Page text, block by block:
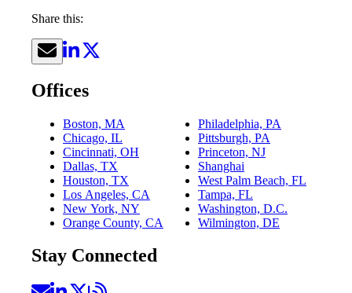
Share this:
Offices
Boston, MA
Chicago, IL
Cincinnati, OH
Dallas, TX
Houston, TX
Los Angeles, CA
New York, NY
Orange County, CA
Philadelphia, PA
Pittsburgh, PA
Princeton, NJ
Shanghai
West Palm Beach, FL
Tampa, FL
Washington, D.C.
Wilmington, DE
Stay Connected